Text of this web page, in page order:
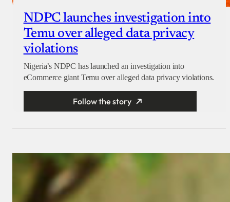
NDPC launches investigation into
Temu over alleged data privacy
violations
Nigeria’s NDPC has launched an investigation into
eCommerce giant Temu over alleged data privacy violations.
Follow the story